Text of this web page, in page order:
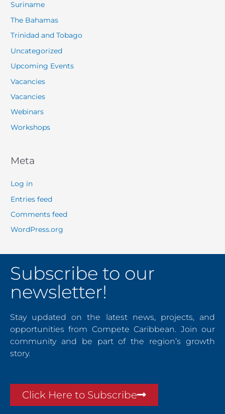
Suriname
The Bahamas
Trinidad and Tobago
Uncategorized
Upcoming Events
Vacancies
Vacancies
Webinars
Workshops
Meta
Log in
Entries feed
Comments feed
WordPress.org
Subscribe to our
newsletter!
Stay updated on the latest news, projects, and
opportunities from Compete Caribbean. Join our
community and be part of the region’s growth
story.
Click Here to Subscribe